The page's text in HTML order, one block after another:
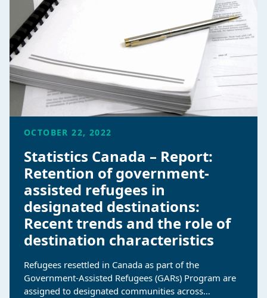
OCTOBER 22, 2022
Statistics Canada – Report:
Retention of government-
assisted refugees in
designated destinations:
Recent trends and the role of
destination characteristics
Refugees resettled in Canada as part of the
Government-Assisted Refugees (GARs) Program are
assigned to designated communities across…